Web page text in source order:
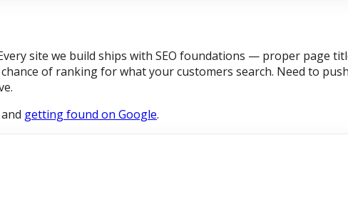
site we build ships with SEO foundations — proper page
of ranking for what your customers search. Need to
and getting found on Google.